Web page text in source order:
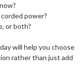
power?
or both?
will help you choose
rather than just add